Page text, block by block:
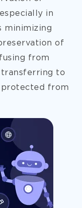
in
minimizing
of
from
transferring to
from